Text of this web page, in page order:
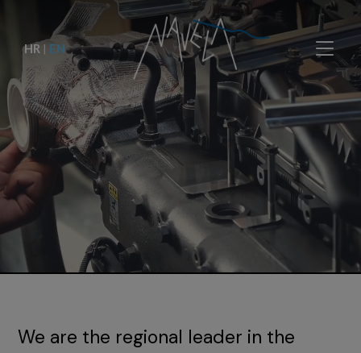
HR | EN
We are the regional leader in the